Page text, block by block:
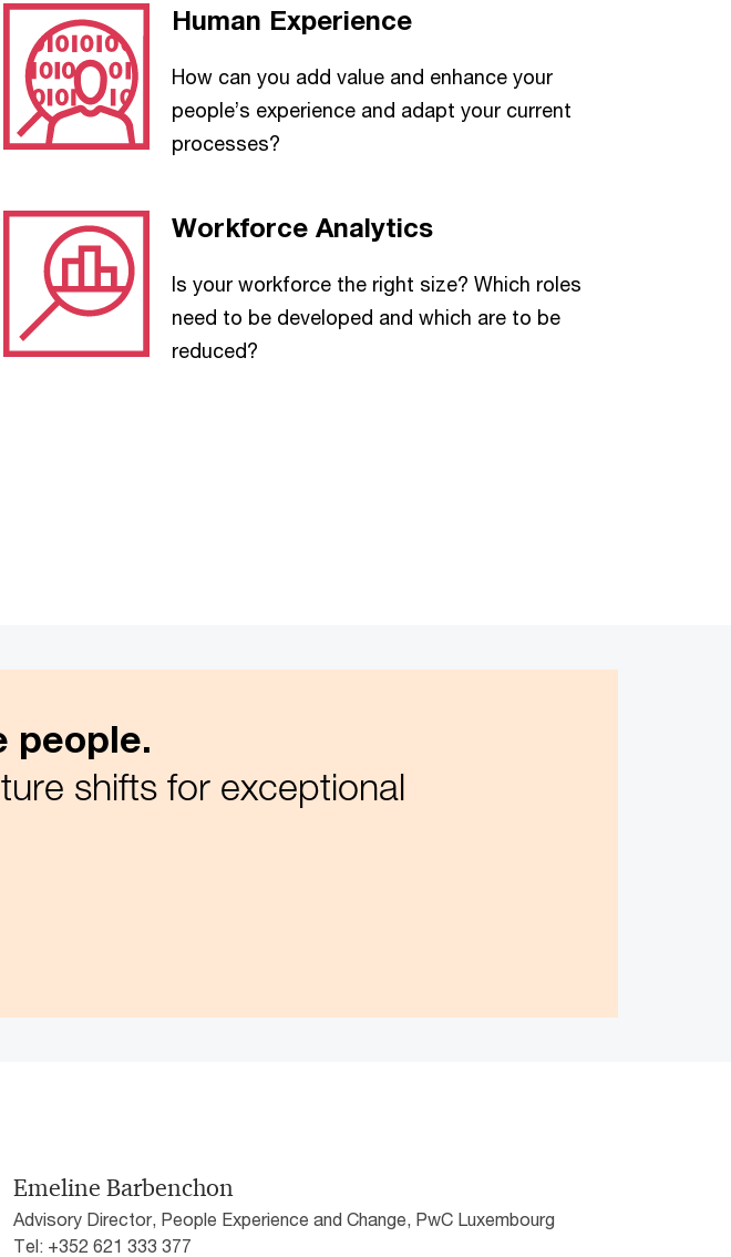
Human Experience
How can you add value and enhance your
people’s experience and adapt your current
processes?
Workforce Analytics
Is your workforce the right size? Which roles
need to be developed and which are to be
reduced?
people.
shifts for exceptional
Emeline Barbenchon
Advisory Director, People Experience and Change, PwC Luxembourg
Tel: +352 621 333 377